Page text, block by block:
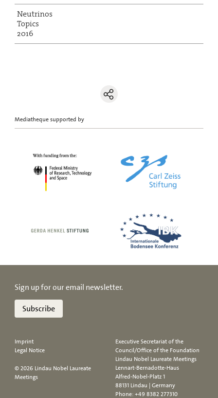
Neutrinos
Topics
2016
Mediatheque supported by
Sign up for our email newsletter.
Subscribe
Imprint
Legal Notice
© 2026 Lindau Nobel Laureate
Meetings
Executive Secretariat of the
Council/Office of the Foundation
Lindau Nobel Laureate Meetings
Lennart-Bernadotte-Haus
Alfred-Nobel-Platz 1
88131 Lindau | Germany
Phone:+49 8382 277310